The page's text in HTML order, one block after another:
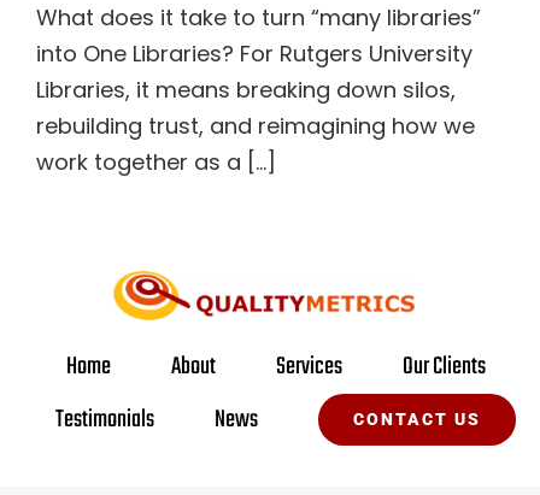
What does it take to turn “many libraries”
into One Libraries? For Rutgers University
Libraries, it means breaking down silos,
rebuilding trust, and reimagining how we
work together as a [...]
Home About Services
Our Clients
Testimonials
News CONTACT US